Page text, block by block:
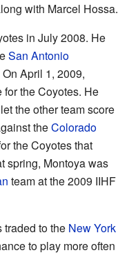
with Marcel Hossa.
in July 2008. He
San Antonio
April 1, 2009,
the Coyotes. He
the other team score
theColorado
the Coyotes that
spring, Montoya was
team at the 2009 IIHF
traded to the New York
to play more often